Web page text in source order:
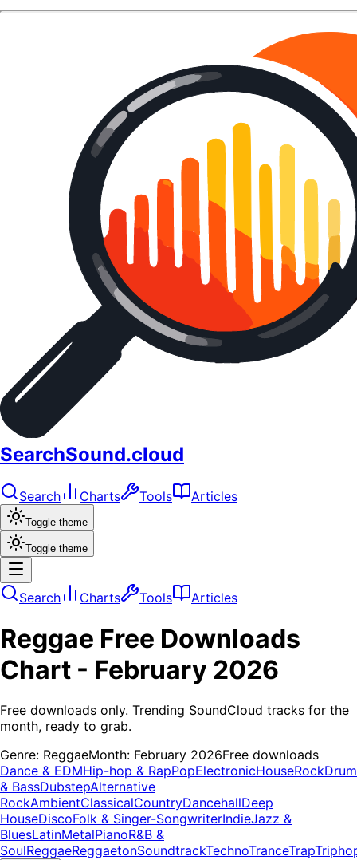
SearchSound.cloud
Search Charts Tools Articles
Toggle theme
Toggle theme
Search Charts Tools Articles
Reggae Free Downloads
Chart - February 2026
Free downloads only. Trending SoundCloud tracks for the
month, ready to grab.
Genre: ReggaeMonth: February 2026Free downloads
Dance & EDMHip-hop & RapPopElectronicHouseRockDrum
& BassDubstepAlternative
RockAmbientClassicalCountryDancehallDeep
HouseDiscoFolk & Singer-SongwriterIndieJazz &
BluesLatinMetalPianoR&B &
SoulReggaeReggaetonSoundtrackTechnoTranceTrap